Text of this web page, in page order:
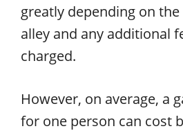
greatly depending on
alley and any additional
charged.
However, on average, a
for one person can cost